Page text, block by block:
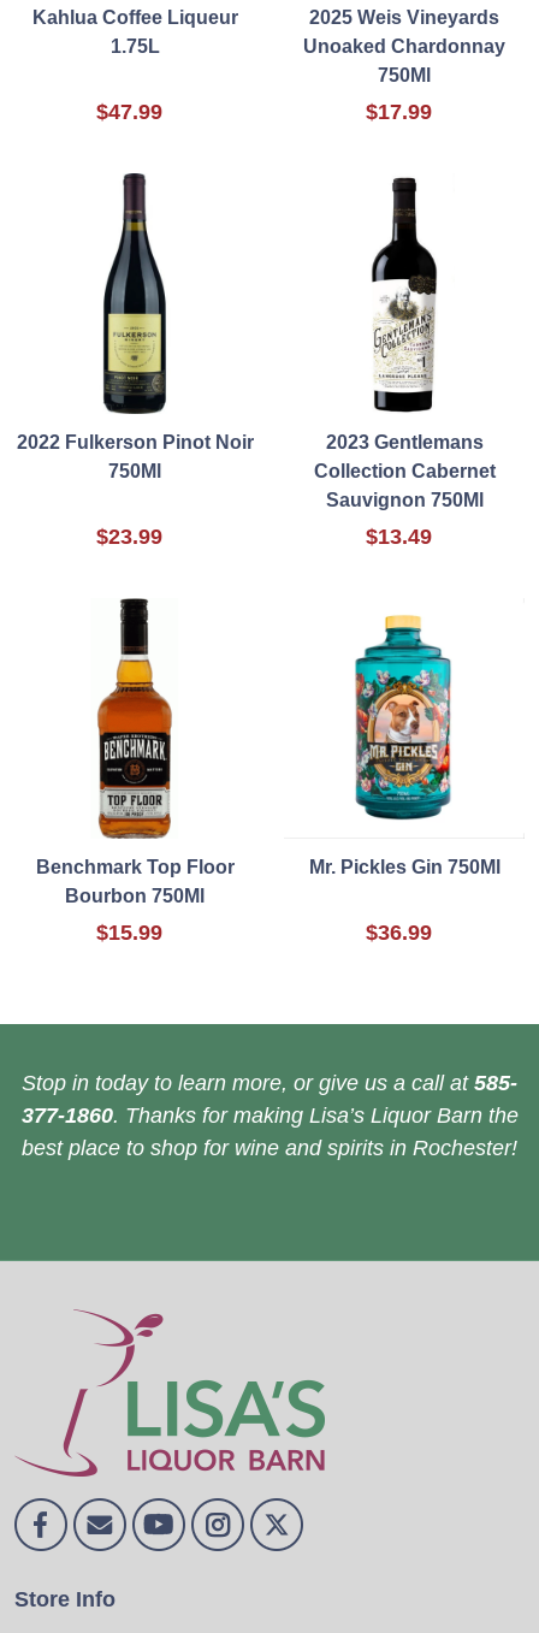
Kahlua Coffee Liqueur
1.75L
$47.99
2025 Weis Vineyards
Unoaked Chardonnay
750Ml
$17.99
2022 Fulkerson Pinot Noir
750Ml
$23.99
2023 Gentlemans
Collection Cabernet
Sauvignon 750Ml
$13.49
Benchmark Top Floor
Bourbon 750Ml
$15.99
Mr. Pickles Gin 750Ml
$36.99
Stop in today to learn more, or give us a call at 585-
377-1860. Thanks for making Lisa’s Liquor Barn the
best place to shop for wine and spirits in Rochester!
Store Info